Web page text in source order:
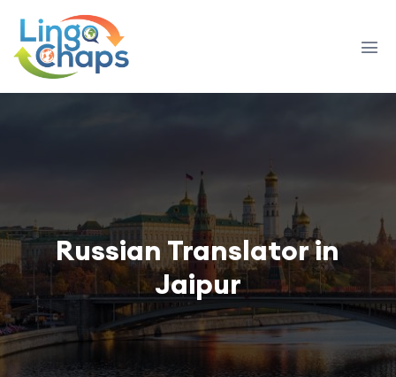
Russian Translator in
Jaipur